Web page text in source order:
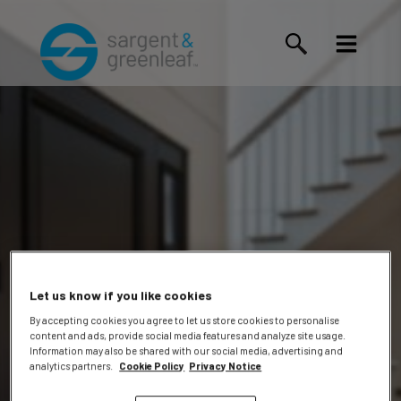
Let us know if you like cookies
By accepting cookies you agree to let us store cookies to personalise
content and ads, provide social media features and analyze site usage.
Information may also be shared with our social media, advertising and
analytics partners.
Cookie Policy Privacy Notice